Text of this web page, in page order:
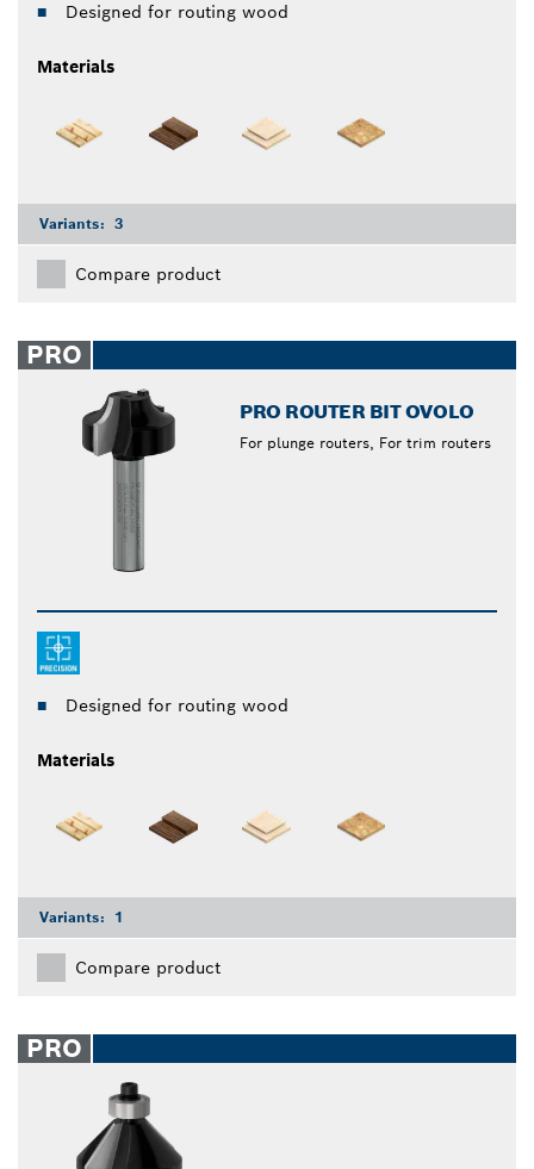
Designed for routing wood
Materials
Variants: 3
Compare product
PRO
PRO ROUTER BIT OVOLO
For plunge routers, For trim routers
Designed for routing wood
Materials
Variants: 1
Compare product
PRO